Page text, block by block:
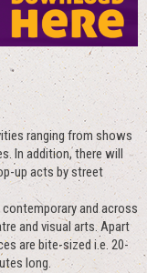
ranging from shows
In addition, there will
up acts by street
and across
and visual arts. Apart
are bite-sized i.e. 20-
long.